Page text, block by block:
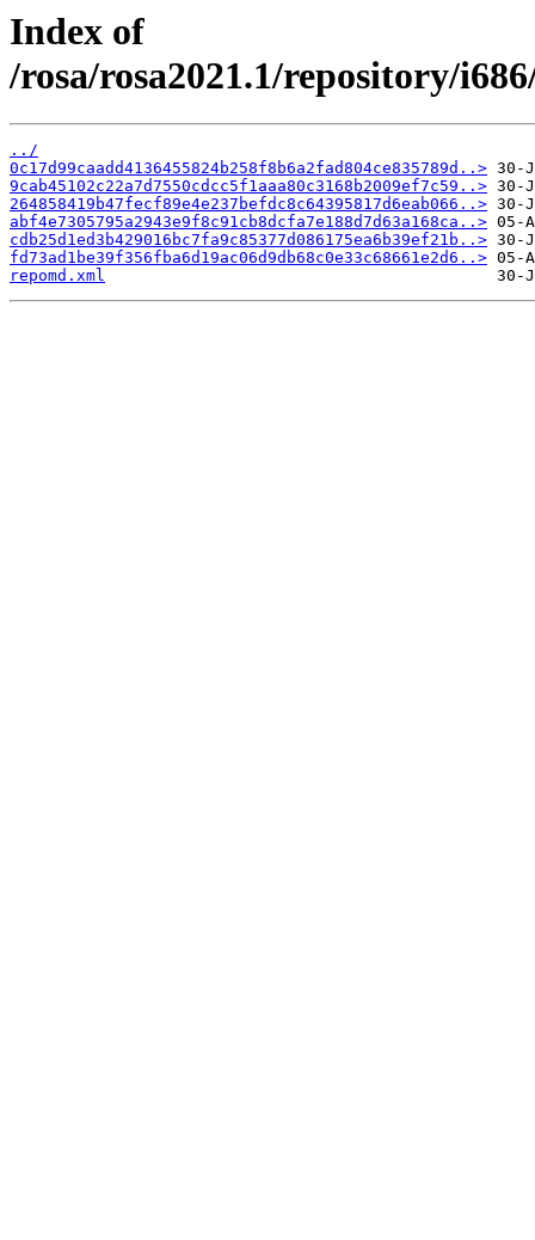
Index of
/rosa/rosa2021.1/repository/
../
0c17d99caadd4136455824b258f8b6a2fad804ce835789d..>
9cab45102c22a7d7550cdcc5f1aaa80c3168b2009ef7c59..>
264858419b47fecf89e4e237befdc8c64395817d6eab066..>
abf4e7305795a2943e9f8c91cb8dcfa7e188d7d63a168ca..>
cdb25d1ed3b429016bc7fa9c85377d086175ea6b39ef21b..>
fd73ad1be39f356fba6d19ac06d9db68c0e33c68661e2d6..>
repomd.xml